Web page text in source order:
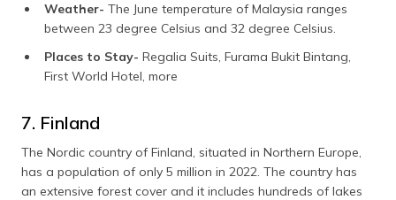
Weather- The June temperature of Malaysia ranges
between 23 degree Celsius and 32 degree Celsius.
Places to Stay- Regalia Suits, Furama Bukit Bintang,
First World Hotel, more
7. Finland
The Nordic country of Finland, situated in Northern Europe,
has a population of only 5 million in 2022. The country has
an extensive forest cover and it includes hundreds of lakes